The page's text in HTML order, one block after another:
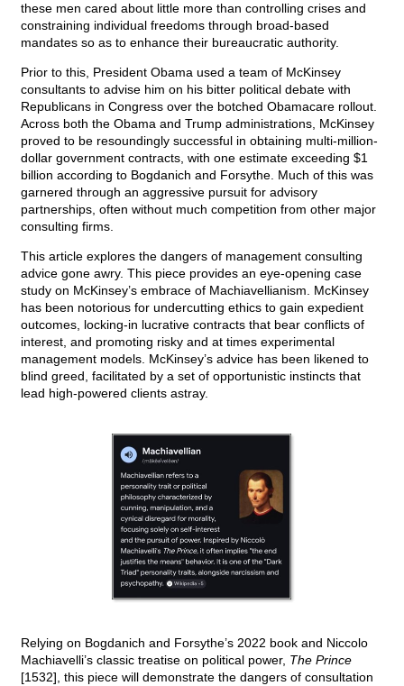
these men cared about little more than controlling crises and
constraining individual freedoms through broad-based
mandates so as to enhance their bureaucratic authority.
Prior to this, President Obama used a team of McKinsey
consultants to advise him on his bitter political debate with
Republicans in Congress over the botched Obamacare rollout.
Across both the Obama and Trump administrations, McKinsey
proved to be resoundingly successful in obtaining multi-million-
dollar government contracts, with one estimate exceeding $1
billion according to Bogdanich and Forsythe. Much of this was
garnered through an aggressive pursuit for advisory
partnerships, often without much competition from other major
consulting firms.
This article explores the dangers of management consulting
advice gone awry. This piece provides an eye-opening case
study on McKinsey’s embrace of Machiavellianism. McKinsey
has been notorious for undercutting ethics to gain expedient
outcomes, locking-in lucrative contracts that bear conflicts of
interest, and promoting risky and at times experimental
management models. McKinsey’s advice has been likened to
blind greed, facilitated by a set of opportunistic instincts that
lead high-powered clients astray.
Relying on Bogdanich and Forsythe’s 2022 book and Niccolo
Machiavelli’s classic treatise on political power, The Prince
[1532], this piece will demonstrate the dangers of consultation